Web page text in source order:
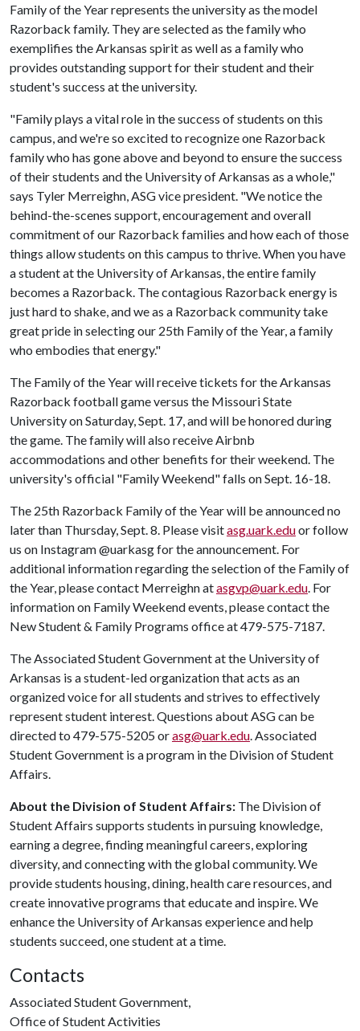
Family of the Year represents the university as the model
Razorback family. They are selected as the family who
exemplifies the Arkansas spirit as well as a family who
provides outstanding support for their student and their
student's success at the university.
"Family plays a vital role in the success of students on this
campus, and we're so excited to recognize one Razorback
family who has gone above and beyond to ensure the success
of their students and the University of Arkansas as a whole,"
says Tyler Merreighn, ASG vice president. "We notice the
behind-the-scenes support, encouragement and overall
commitment of our Razorback families and how each of those
things allow students on this campus to thrive. When you have
a student at the University of Arkansas, the entire family
becomes a Razorback. The contagious Razorback energy is
just hard to shake, and we as a Razorback community take
great pride in selecting our 25th Family of the Year, a family
who embodies that energy."
The Family of the Year will receive tickets for the Arkansas
Razorback football game versus the Missouri State
University on Saturday, Sept. 17, and will be honored during
the game. The family will also receive Airbnb
accommodations and other benefits for their weekend. The
university's official "Family Weekend" falls on Sept. 16-18.
The 25th Razorback Family of the Year will be announced no
later than Thursday, Sept. 8. Please visitasg.uark.eduor follow
us on Instagram @uarkasg for the announcement. For
additional information regarding the selection of the Family of
the Year, please contact Merreighn atasgvp@uark.edu. For
information on Family Weekend events, please contact the
New Student & Family Programs office at 479-575-7187.
The Associated Student Government at the University of
Arkansas is a student-led organization that acts as an
organized voice for all students and strives to effectively
represent student interest. Questions about ASG can be
directed to 479-575-5205 orasg@uark.edu. Associated
Student Government is a program in the Division of Student
Affairs.
About the Division of Student Affairs: The Division of
Student Affairs supports students in pursuing knowledge,
earning a degree, finding meaningful careers, exploring
diversity, and connecting with the global community. We
provide students housing, dining, health care resources, and
create innovative programs that educate and inspire. We
enhance the University of Arkansas experience and help
students succeed, one student at a time.
Contacts
Associated Student Government,
Office of Student Activities